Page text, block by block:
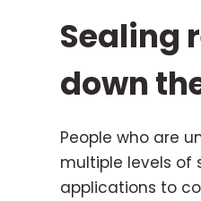
Sealing
down
People who are
multiple levels of
applications to